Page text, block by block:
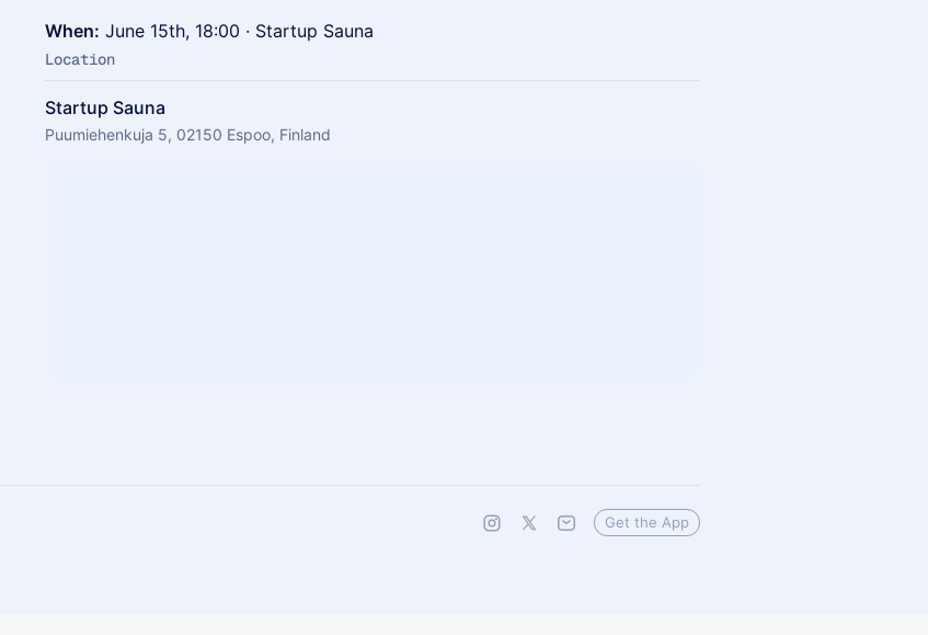
When: June 15th, 18:00 · Startup Sauna
Location
Startup Sauna
Puumiehenkuja 5, 02150 Espoo, Finland
Get the App